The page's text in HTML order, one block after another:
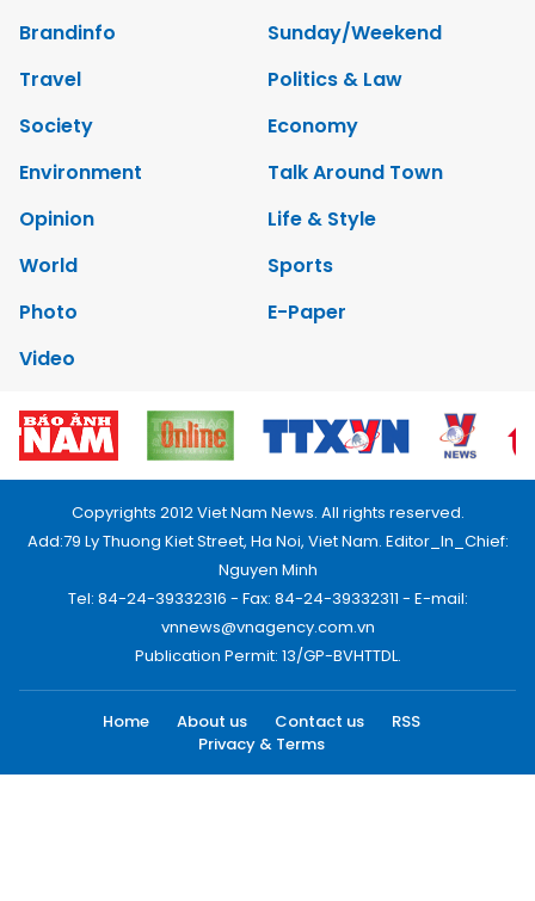
Brandinfo
Sunday/Weekend
Travel
Politics & Law
Society
Economy
Environment
Talk Around Town
Opinion
Life & Style
World
Sports
Photo
E-Paper
Video
Copyrights 2012 Viet Nam News. All rights reserved.
Add:79 Ly Thuong Kiet Street, Ha Noi, Viet Nam. Editor_In_Chief:
Nguyen Minh
Tel: 84-24-39332316 - Fax: 84-24-39332311 - E-mail:
vnnews@vnagency.com.vn
Publication Permit: 13/GP-BVHTTDL.
Home About us Contact us
RSS
Privacy & Terms